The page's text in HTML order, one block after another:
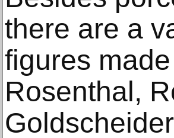
there are a
figures
Rosenthal,